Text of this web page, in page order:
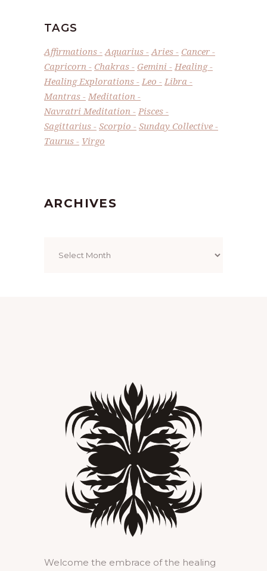
TAGS
Affirmations Aquarius Aries
Cancer
Capricorn
Chakras Gemini
Healing
Healing Explorations
Leo
Libra
Mantras
Meditation
Navratri Meditation
Pisces
Sagittarius
Scorpio
Sunday Collective
Taurus
Virgo
ARCHIVES
Welcome the embrace of the healing